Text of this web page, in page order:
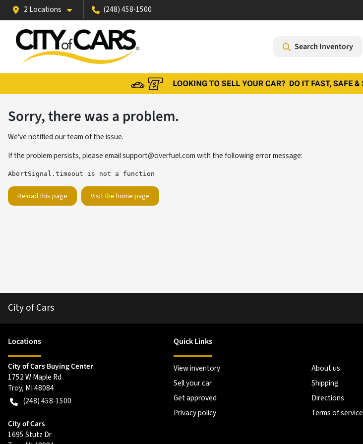
2 Locations (248) 458-1500
Search Inventory
Sorry, there was a problem.
We've notified our team of the issue.
If the problem persists, please emailsupport@overfuel.comwith the following error message:
AbortSignal.timeout is not a function
Reload this page Visit the home page
City of Cars
Locations
City of Cars Buying Center
1752 W Maple Rd
Troy, MI48084
(248) 458-1500
City of Cars
1695 Stutz Dr
Quick Links
View inventory
About us
Sell your car
Shipping
Get approved
Directions
Privacy policy
Terms of service